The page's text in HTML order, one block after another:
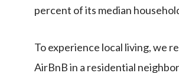
percent of its median
To experience local living, we
AirBnB in a residential